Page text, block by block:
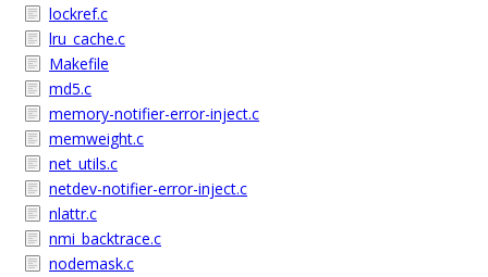
lockref.c
lru_cache.c
Makefile
md5.c
memory-notifier-error-inject.c
memweight.c
net_utils.c
netdev-notifier-error-inject.c
nlattr.c
nmi_backtrace.c
nodemask.c